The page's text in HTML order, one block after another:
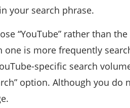
your search phrase.
“YouTube” rather than
is more frequently
specific search
option. Although you do